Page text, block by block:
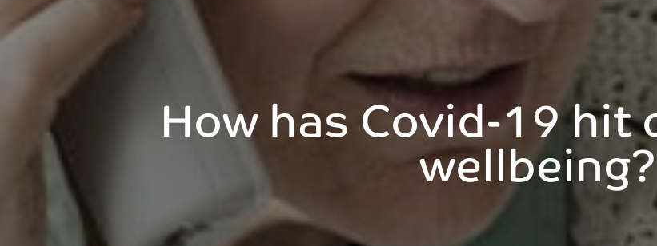
How has Covid-19 hit
wellbeing?